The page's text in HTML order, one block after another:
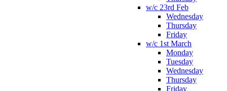
w/c 23rd Feb
Wednesday
Thursday
Friday
w/c 1st March
Monday
Tuesday
Wednesday
Thursday
Friday